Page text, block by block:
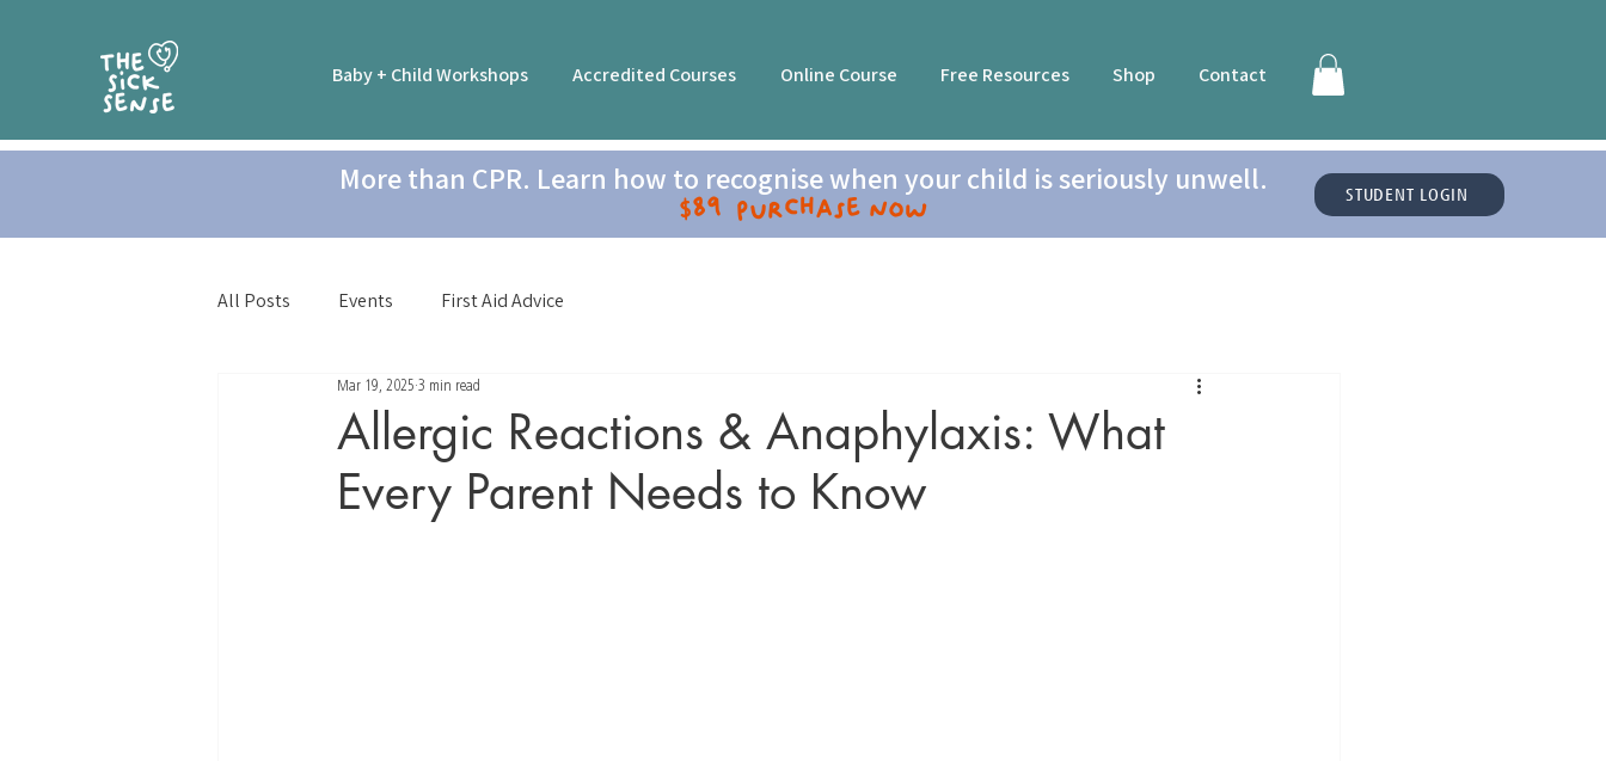
Baby + Child Workshops Accredited Courses Online Course Free Resources Shop Contact
More than CPR. Learn how to recognise when your child is seriously unwell.
$89 Purchase now STUDENT LOGIN
All Posts Events First Aid Advice
Allergic Reactions & Anaphylaxis: What
Every Parent Needs to Know
Mar 19, 2025 3 min read